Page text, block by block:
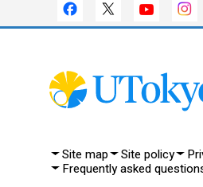
Site map Site policy
Frequently asked